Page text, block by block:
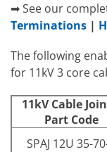
➡ See our
Terminations |
The following
for 11kV 3 core
11kV Cable
Part Code
SPAJ 12U 35-